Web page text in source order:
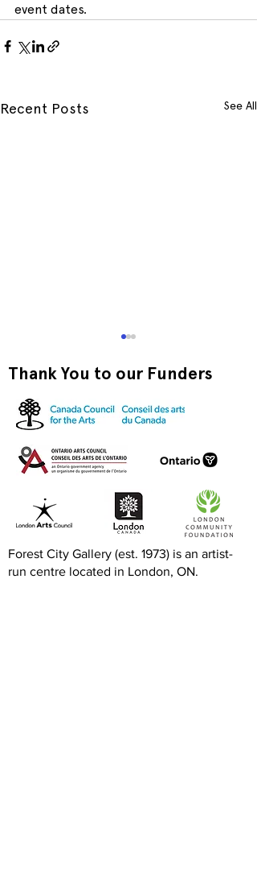
event dates.
Recent Posts See All
Annual Juried Exhibition
Winner
Thank You to our Funders
Forest City Gallery (est. 1973) is an artist-
run centre located in London, ON.